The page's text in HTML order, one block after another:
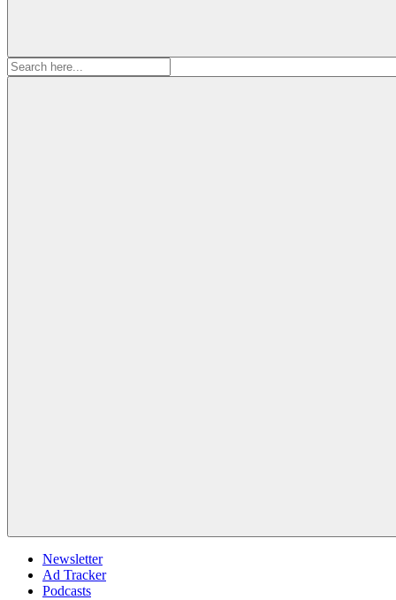
Search
for:
Newsletter
Ad Tracker
Podcasts